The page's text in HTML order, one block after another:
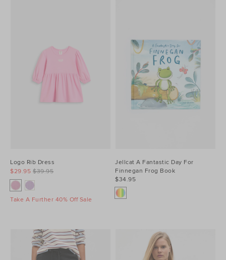
Logo Rib Dress
$39.95
$29.95
Take A Further 40% Off Sale
Jellcat A Fantastic Day For
Finnegan Frog Book
$34.95